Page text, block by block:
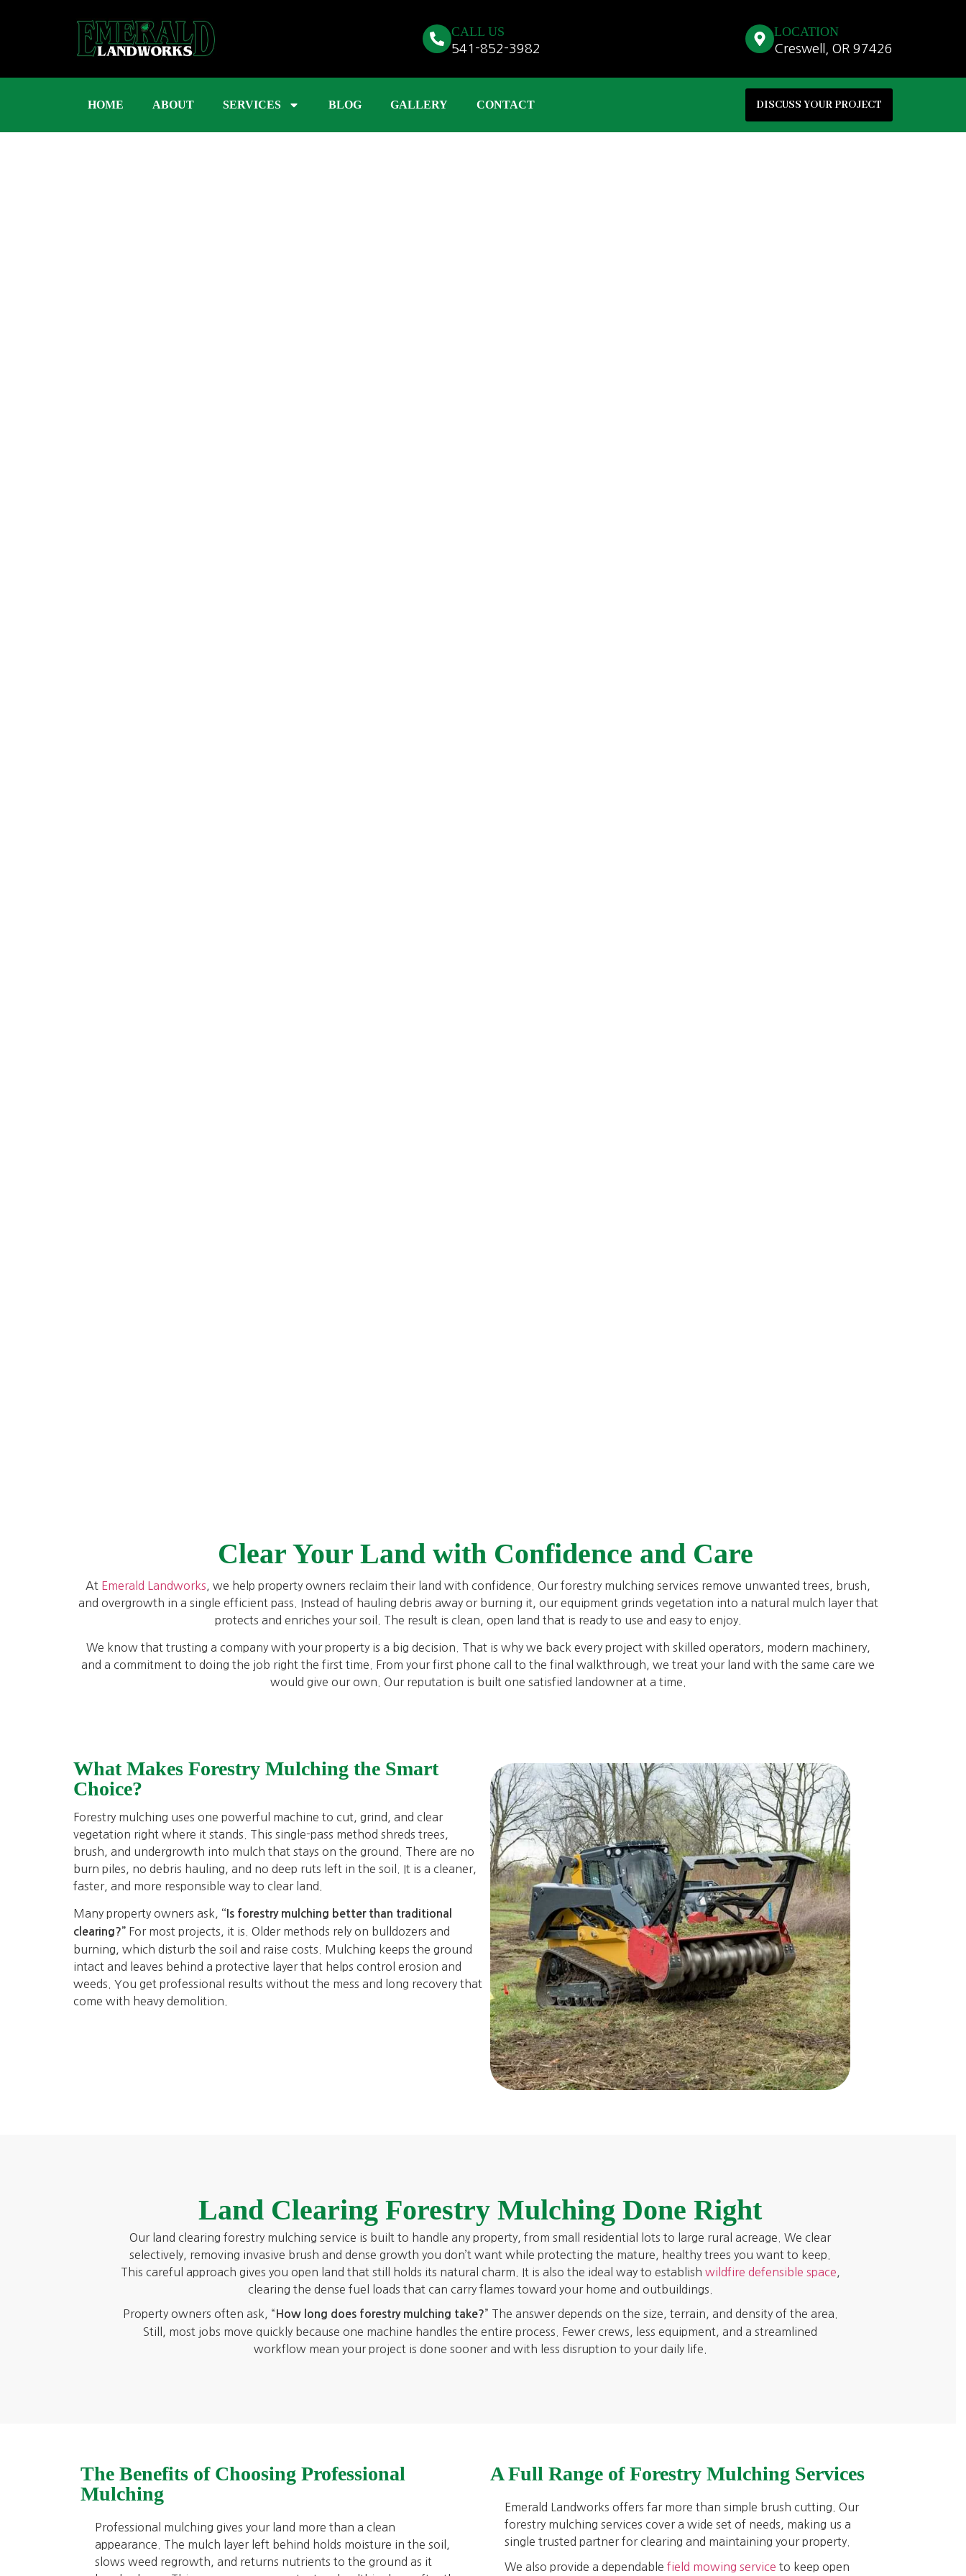
CALL US
541-852-3982
LOCATION
Creswell, OR 97426
HOME ABOUT SERVICES BLOG GALLERY CONTACT DISCUSS YOUR PROJECT
Clear Your Land with Confidence and Care
At Emerald Landworks , we help property owners reclaim their land with confidence. Our forestry mulching services remove unwanted trees, brush,
and overgrowth in a single efficient pass. Instead of hauling debris away or burning it, our equipment grinds vegetation into a natural mulch layer that
protects and enriches your soil. The result is clean, open land that is ready to use and easy to enjoy.
We know that trusting a company with your property is a big decision. That is why we back every project with skilled operators, modern machinery,
and a commitment to doing the job right the first time. From your first phone call to the final walkthrough, we treat your land with the same care we
would give our own. Our reputation is built one satisfied landowner at a time.
What Makes Forestry Mulching the Smart
Choice?
Forestry mulching uses one powerful machine to cut, grind, and clear
vegetation right where it stands. This single-pass method shreds trees,
brush, and undergrowth into mulch that stays on the ground. There are no
burn piles, no debris hauling, and no deep ruts left in the soil. It is a cleaner,
faster, and more responsible way to clear land.
Many property owners ask, “Is forestry mulching better than traditional
clearing?” For most projects, it is. Older methods rely on bulldozers and
burning, which disturb the soil and raise costs. Mulching keeps the ground
intact and leaves behind a protective layer that helps control erosion and
weeds. You get professional results without the mess and long recovery that
come with heavy demolition.
Land Clearing Forestry Mulching Done Right
Our land clearing forestry mulching service is built to handle any property, from small residential lots to large rural acreage. We clear
selectively, removing invasive brush and dense growth you don’t want while protecting the mature, healthy trees you want to keep.
This careful approach gives you open land that still holds its natural charm. It is also the ideal way to establish wildfire defensible space
clearing the dense fuel loads that can carry flames toward your home and outbuildings.
Property owners often ask, “ How long does forestry mulching take?” The answer depends on the size, terrain, and density of the area.
Still, most jobs move quickly because one machine handles the entire process. Fewer crews, less equipment, and a streamlined
workflow mean your project is done sooner and with less disruption to your daily life.
The Benefits of Choosing Professional
Mulching
Professional mulching gives your land more than a clean
appearance. The mulch layer left behind holds moisture in the soil,
slows weed regrowth, and returns nutrients to the ground as it
A Full Range of Forestry Mulching Services
Emerald Landworks offers far more than simple brush cutting. Our
forestry mulching services cover a wide set of needs, making us a
single trusted partner for clearing and maintaining your property.
We also provide a dependable field mowing service to keep open